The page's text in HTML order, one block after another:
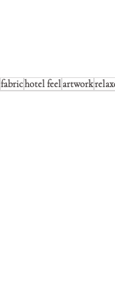
fabrichotel feelartwork